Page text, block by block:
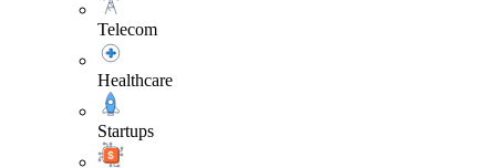
Telecom
Healthcare
Startups